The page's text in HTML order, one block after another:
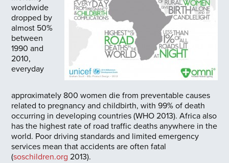
worldwide
dropped by
almost 50%
between
1990 and
2010,
everyday
approximately 800 women die from preventable causes
related to pregnancy and childbirth, with 99% of death
occurring in developing countries (WHO 2013). Africa also
has the highest rate of road traffic deaths anywhere in the
world. Poor driving standards and limited emergency
services mean that accidents are often fatal
(soschildren.org 2013).